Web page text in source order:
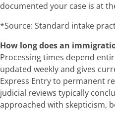
documented your case is at
*Source: Standard intake
How long does an
Processing times depend
updated weekly and gives
Express Entry to permanent
judicial reviews typically
approached with skepticism,